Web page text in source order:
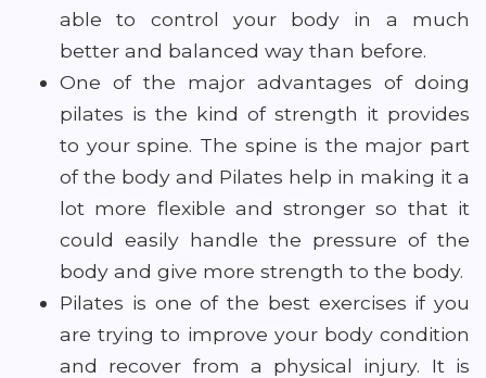
able to control your body in a much
better and balanced way than before.
One of the major advantages of doing
pilates is the kind of strength it provides
to your spine. The spine is the major part
of the body and Pilates help in making it a
lot more flexible and stronger so that it
could easily handle the pressure of the
body and give more strength to the body.
Pilates is one of the best exercises if you
are trying to improve your body condition
and recover from a physical injury. It is